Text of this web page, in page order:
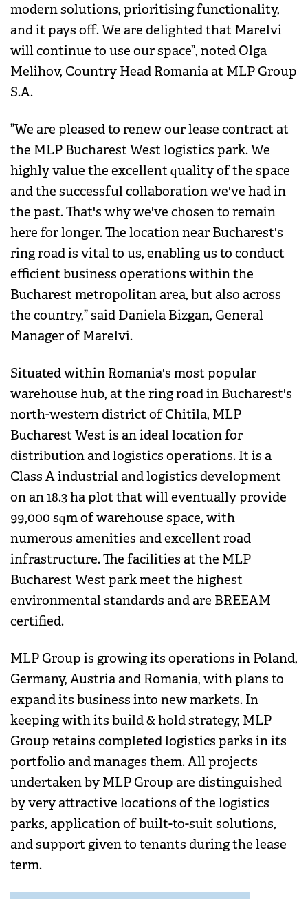
modern solutions, prioritising functionality,
and it pays off. We are delighted that Marelvi
will continue to use our space”, noted Olga
Melihov, Country Head Romania at MLP Group
S.A.
”We are pleased to renew our lease contract at
the MLP Bucharest West logistics park. We
highly value the excellent quality of the space
and the successful collaboration we've had in
the past. That's why we've chosen to remain
here for longer. The location near Bucharest's
ring road is vital to us, enabling us to conduct
efficient business operations within the
Bucharest metropolitan area, but also across
the country,” said Daniela Bizgan, General
Manager of Marelvi.
Situated within Romania's most popular
warehouse hub, at the ring road in Bucharest's
north-western district of Chitila, MLP
Bucharest West is an ideal location for
distribution and logistics operations. It is a
Class A industrial and logistics development
on an 18.3 ha plot that will eventually provide
99,000 sqm of warehouse space, with
numerous amenities and excellent road
infrastructure. The facilities at the MLP
Bucharest West park meet the highest
environmental standards and are BREEAM
certified.
MLP Group is growing its operations in Poland,
Germany, Austria and Romania, with plans to
expand its business into new markets. In
keeping with its build & hold strategy, MLP
Group retains completed logistics parks in its
portfolio and manages them. All projects
undertaken by MLP Group are distinguished
by very attractive locations of the logistics
parks, application of built-to-suit solutions,
and support given to tenants during the lease
term.